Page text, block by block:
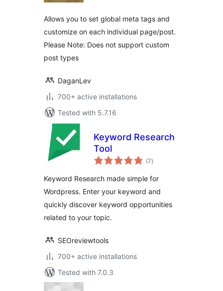
Allows you to set global meta tags and
customize on each individual page/post.
Please Note: Does not support custom
post types
DaganLev
700+ active installations
Tested with 5.7.16
Keyword Research
Tool
(7total
ratings
)
Keyword Research made simple for
Wordpress. Enter your keyword and
quickly discover keyword opportunities
related to your topic.
SEOreviewtools
700+ active installations
Tested with 7.0.3